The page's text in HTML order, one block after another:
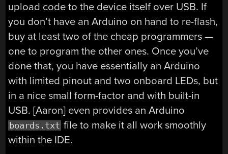
upload code to the device itself over USB. If
you don’t have an Arduino on hand to re-flash,
buy at least two of the cheap programmers —
one to program the other ones. Once you’ve
done that, you have essentially an Arduino
with limited pinout and two onboard LEDs, but
in a nice small form-factor and with built-in
USB. [Aaron] even provides an Arduino
boards.txt file to make it all work smoothly
within the IDE.